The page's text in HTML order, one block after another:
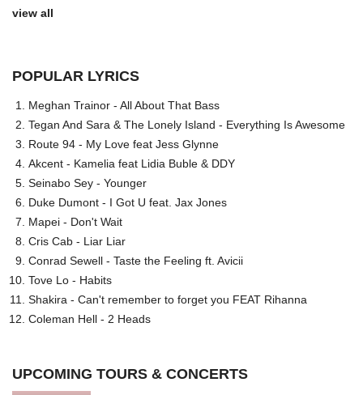
view all
POPULAR LYRICS
Meghan Trainor - All About That Bass
Tegan And Sara & The Lonely Island - Everything Is Awesome
Route 94 - My Love feat Jess Glynne
Akcent - Kamelia feat Lidia Buble & DDY
Seinabo Sey - Younger
Duke Dumont - I Got U feat. Jax Jones
Mapei - Don't Wait
Cris Cab - Liar Liar
Conrad Sewell - Taste the Feeling ft. Avicii
Tove Lo - Habits
Shakira - Can't remember to forget you FEAT Rihanna
Coleman Hell - 2 Heads
UPCOMING TOURS & CONCERTS